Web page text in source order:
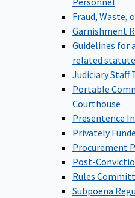
Fraud, Waste,
Garnishment
Guidelines for
related
Judiciary Staff
Portable
Courthouse
Presentence
Privately
Procurement
Post-
Rules
Subpoena